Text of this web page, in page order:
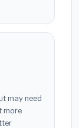
may need
more